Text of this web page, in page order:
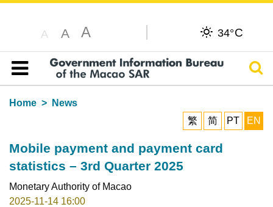
A A A 34°C
Table of content
Home
News
繁
简 PT EN
Mobile payment and payment card
statistics – 3rd Quarter 2025
Monetary Authority of Macao
2025-11-14 16:00